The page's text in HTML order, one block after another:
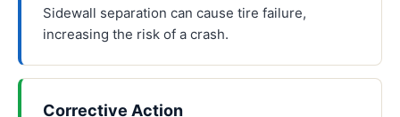
Sidewall separation can cause tire failure,
increasing the risk of a crash.
Corrective Action